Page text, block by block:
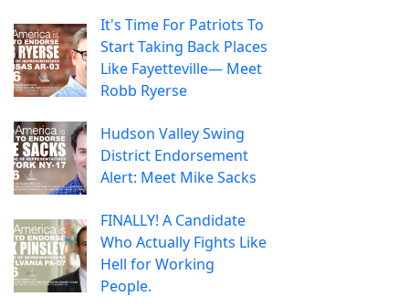
It's Time For Patriots To
Start Taking Back Places
Like Fayetteville— Meet
Robb Ryerse
Hudson Valley Swing
District Endorsement
Alert: Meet Mike Sacks
FINALLY! A Candidate
Who Actually Fights Like
Hell for Working
People.